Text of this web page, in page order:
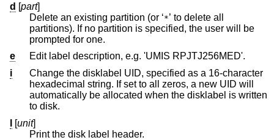
d [part]
Delete an existing partition (or ‘*’ to delete all
partitions). If no partition is specified, the user will be
prompted for one.
e
Edit label description, e.g. 'UMIS RPJTJ256MED'.
i
Change the disklabel UID, specified as a 16-character
hexadecimal string. If set to all zeros, a new UID will
automatically be allocated when the disklabel is written
to disk.
[unit]
Print the disk label header.